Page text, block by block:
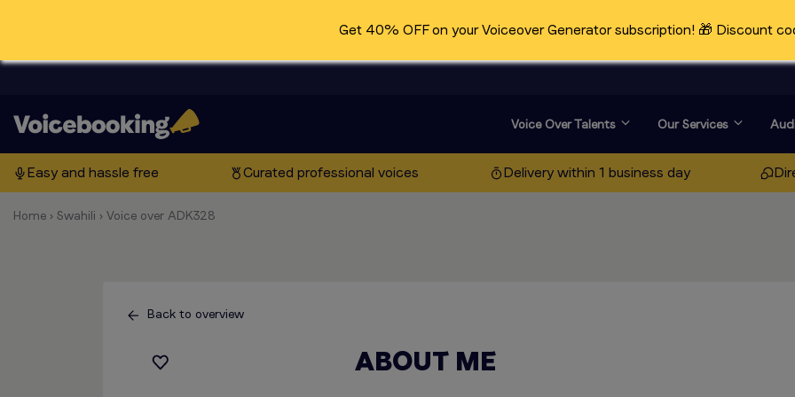
Get 40% OFF on your Voiceover Generator subscription! 🎁 Discount
Voice Over Talents Our Services
Easy and hassle free Curated professional voices Delivery within 1 business day
Home › Swahili › Voice over ADK328
Back to overview
ABOUT ME